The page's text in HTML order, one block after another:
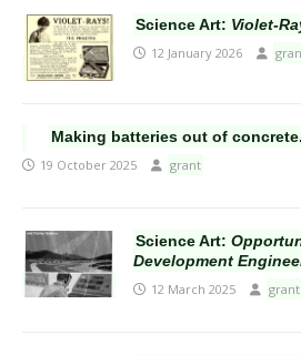
Science Art: Violet-
12 January 2026
Making batteries out of concrete.
19 October 2025 grant
Science Art:
Development
12 March 2025 grant